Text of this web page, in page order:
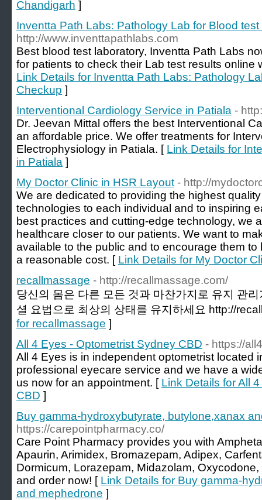
Chandigarh ]
Inventta Path Labs: Pathology Lab for Blood
http://www.inventtapathlabs.com
Best blood test laboratory, Inventta Path Labs
for patients to check their Lab test results online
Link Details for Inventta Path Labs: Pathology
Checkup ]
Interventional Cardiology Service in Patiala -
Dr. Jeevan Mittal offers the best Interventional
an affordable price. We offer treatments for
Electrophysiology in Patiala. [ Link Details for
in Patiala ]
My Doctor Clinic in HSR Layout - http://
We are dedicated to providing the highest
technologies to each individual and to inspiring
best practices and cutting-edge technology, we
healthcare closer to our patients. We want to
available to the public and to encourage them
a reasonable cost. [ Link Details for My Doctor
recallmassage - http://recallmassage.com/
당신의 몸은 다른 ​​모든 것과 마찬가지로 유지 관
셜 요법으로 최상의 상태를 유지하세요 http://
for recallmassage ]
All 4 Eyes - Optometrist Sydney CBD - https://
All 4 Eyes is in independent optometrist located
professional eyecare service and we have a
us now for an appointment. [ Link Details for All
CBD ]
Buy gamma-hydroxybutyrate, butylone,xanax
https://carepointpharmacy.co/
Care Point Pharmacy provides you with
Apaurin, Arimidex, Bromazepam, Adipex,
Dormicum, Lorazepam, Midazolam,
and order now! [ Link Details for Buy gamma-
and mephedrone ]